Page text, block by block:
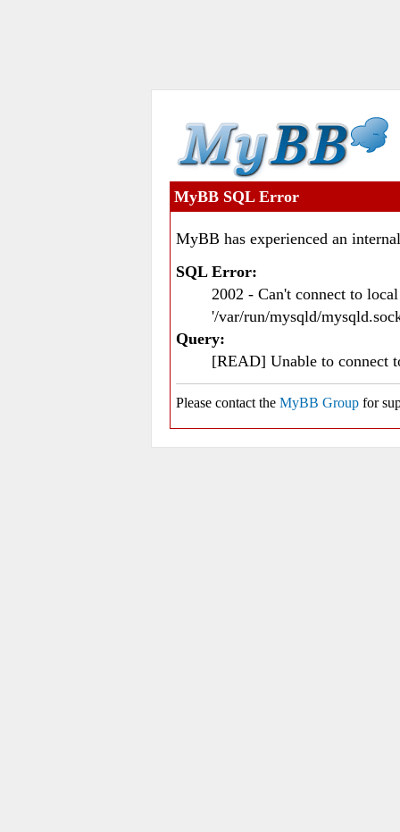
MyBB SQL Error
MyBB has experienced an
SQL Error:
2002 - Can't connect to
'/var/run/mysqld/
Query:
[READ] Unable to connect
Please contact the MyBB Group for